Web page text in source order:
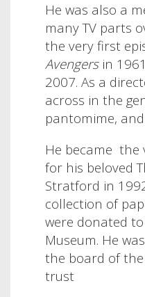
He was also a
many TV parts
the very first
Avengersin
2007. As a
across in the
pantomime,
He became the
for his beloved
Stratford in
collection of
were donated
Museum. He
the board of
trust